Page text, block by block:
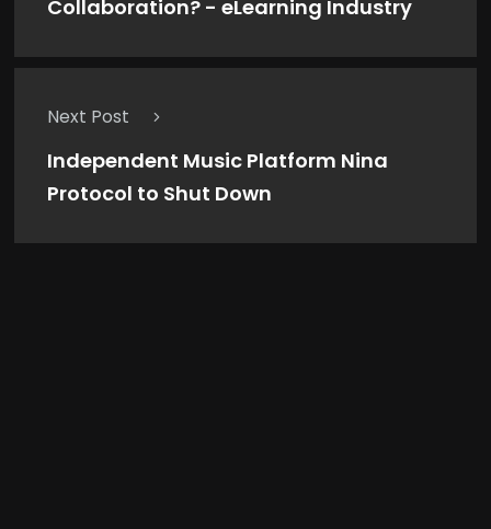
Collaboration? - eLearning Industry
Next Post
Independent Music Platform Nina
Protocol to Shut Down